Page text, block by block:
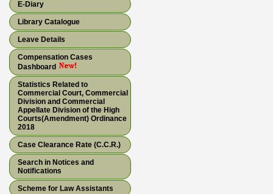
E-Diary
Library Catalogue
Leave Details
Compensation Cases
Dashboard
Statistics Related to
Commercial Court, Commercial
Division and Commercial
Appellate Division of the High
Courts(Amendment) Ordinance
2018
Case Clearance Rate (C.C.R.)
Search in Notices and
Notifications
Scheme for Law Assistants